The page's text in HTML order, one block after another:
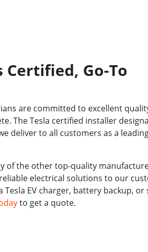
Certified, Go-To
are committed to excellent
The Tesla certified installer
deliver to all customers as a
of the other top-quality
electrical solutions to our
EV charger, battery backup, or
to get a quote.